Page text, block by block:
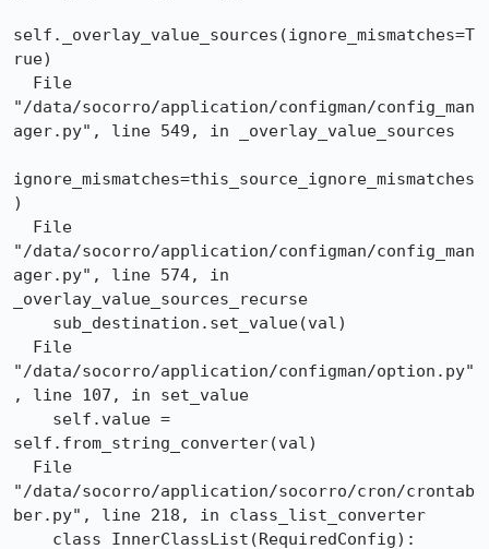
self._overlay_value_sources(ignore_mismatches=T
rue)
"/data/socorro/application/configman/config_man
ager.py", line 549, in _overlay_value_sources
ignore_mismatches=this_source_ignore_mismatches
)
"/data/socorro/application/configman/config_man
ager.py", line 574, in
_overlay_value_sources_recurse
"/data/socorro/application/configman/option.py"
, line 107, in set_value
self.from_string_converter(val)
"/data/socorro/application/socorro/cron/crontab
ber.py", line 218, in class_list_converter